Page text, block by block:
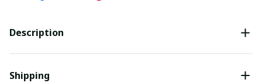
Description
Shipping